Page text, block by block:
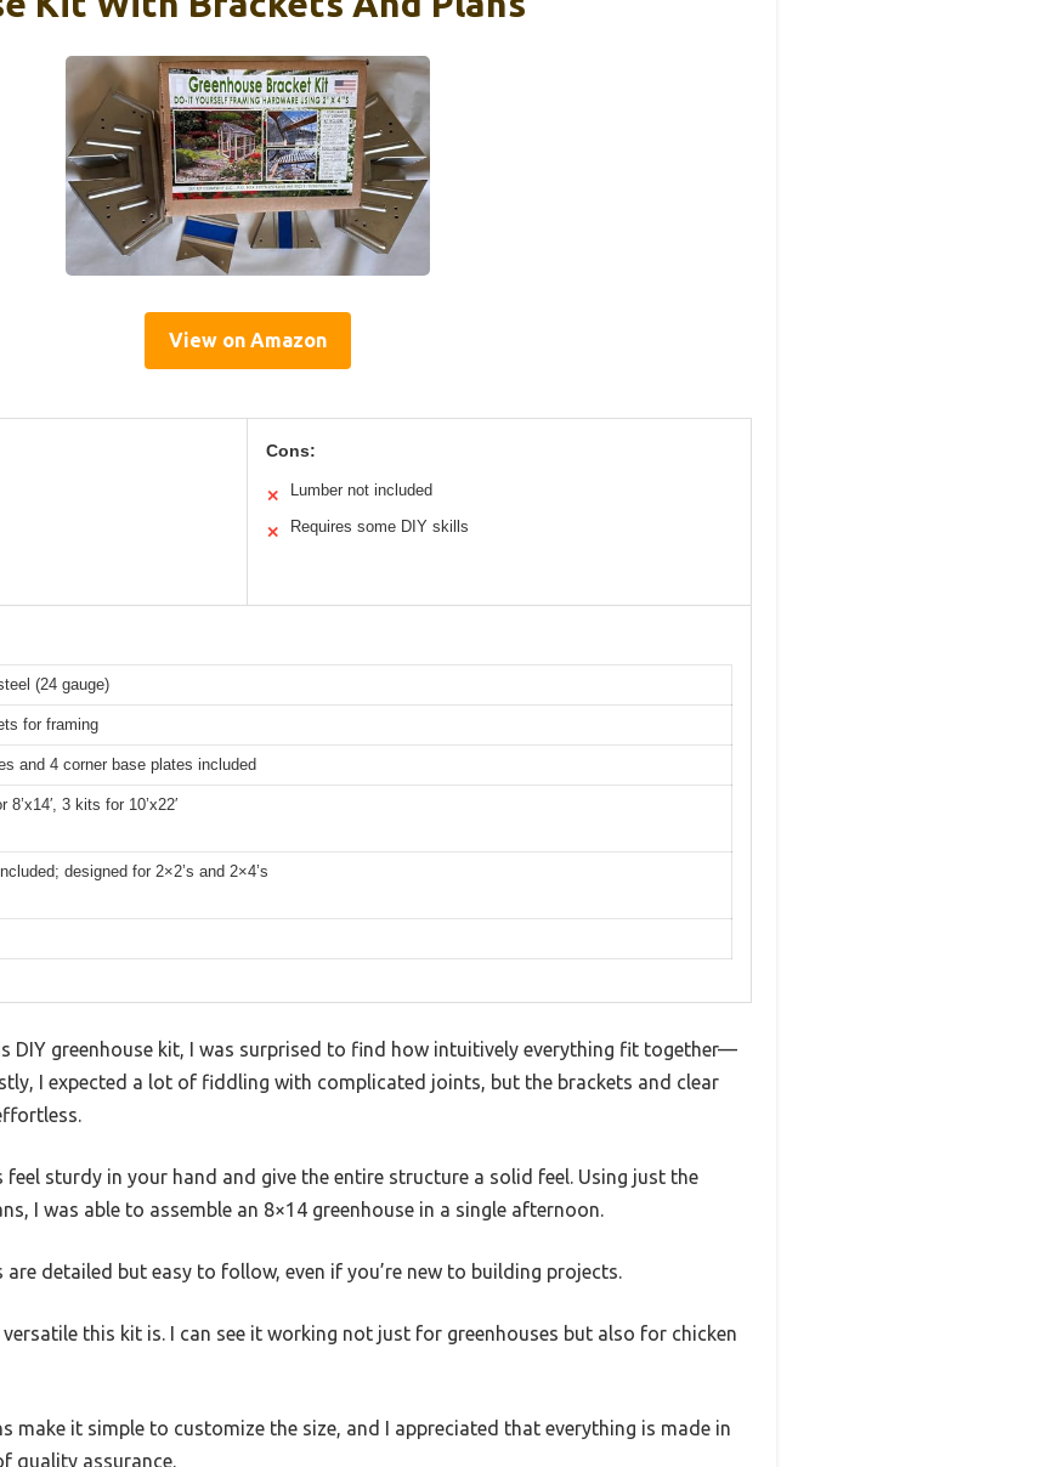
View on Amazon
Cons:
✕ Lumber not included
✕ Requires some DIY skills
(24 gauge)
for framing
and 4 corner base plates included
3 kits for 10’x22′
designed for 2×2’s and 2×4’s
DIY greenhouse kit, I was surprised to find how intuitively everything fit together—
I expected a lot of fiddling with complicated joints, but the brackets and clear
feel sturdy in your hand and give the entire structure a solid feel. Using just the
I was able to assemble an 8×14 greenhouse in a single afternoon.
detailed but easy to follow, even if you’re new to building projects.
this kit is. I can see it working not just for greenhouses but also for chicken
make it simple to customize the size, and I appreciated that everything is made in
quality assurance.